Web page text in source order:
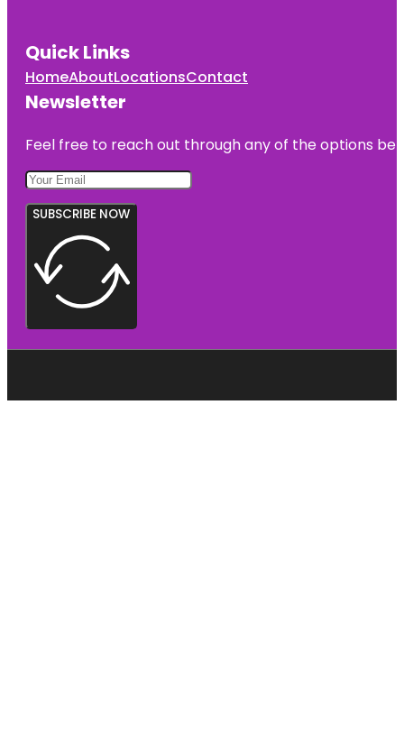
Quick Links
HomeAboutLocationsContact
Newsletter
Feel free to reach out through any of the options
SUBSCRIBE NOW